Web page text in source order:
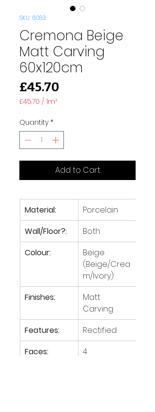
SKU: 6083
Cremona Beige
Matt Carving
60x120cm
£45.70
£45.70 / 1m²
per
1
Square
meter
Quantity *
Add to Cart
Material:
Porcelain
Wall/Floor?:
Both
Colour:
Beige
(Beige/Crea
m/Ivory)
Finishes:
Matt
Carving
Features:
Rectified
Faces:
4